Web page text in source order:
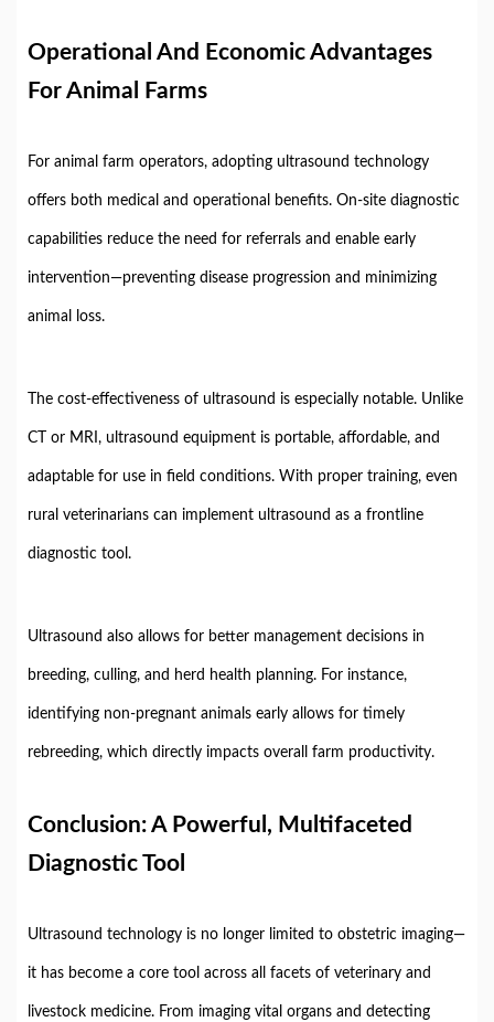
Operational And EconomicAdvantages
ForAnimal Farms
For animal farm operators, adopting ultrasound technology
offers both medical and operational benefits. On-site diagnostic
capabilities reduce the need for referrals and enable early
intervention—preventing disease progression and minimizing
animal loss.
The cost-effectiveness of ultrasound is especially notable. Unlike
CT or MRI, ultrasound equipment is portable, affordable, and
adaptable for use in field conditions. With proper training, even
rural veterinarians can implement ultrasound as a frontline
diagnostic tool.
Ultrasound also allows for better management decisions in
breeding, culling, and herd health planning. For instance,
identifying non-pregnant animals early allows for timely
rebreeding, which directly impacts overall farm productivity.
Conclusion:A Powerful, Multifaceted
DiagnosticTool
Ultrasound technology is no longer limited to obstetric imaging—
it has become a core tool across all facets of veterinary and
livestock medicine. From imaging vital organs and detecting